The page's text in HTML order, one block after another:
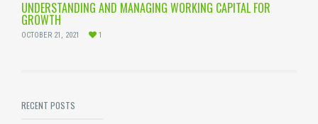
UNDERSTANDING AND MANAGING WORKING CAPITAL FOR
GROWTH
OCTOBER 21, 2021 1
RECENT POSTS